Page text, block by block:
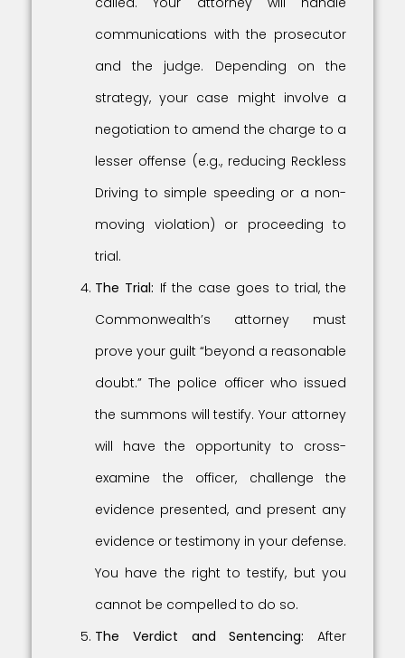
communications with the prosecutor
and the judge. Depending on the
strategy, your case might involve a
negotiation to amend the charge to a
lesser offense (e.g., reducing Reckless
Driving to simple speeding or a non-
moving violation) or proceeding to
trial.
The Trial: If the case goes to trial, the
Commonwealth’s attorney must
prove your guilt “beyond a reasonable
doubt.” The police officer who issued
the summons will testify. Your attorney
will have the opportunity to cross-
examine the officer, challenge the
evidence presented, and present any
evidence or testimony in your defense.
You have the right to testify, but you
cannot be compelled to do so.
The Verdict and Sentencing: After